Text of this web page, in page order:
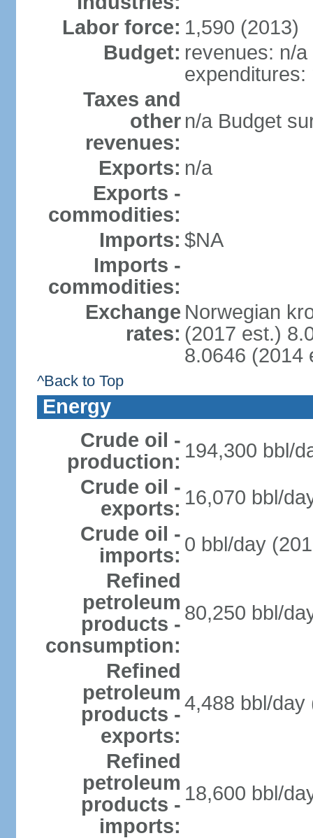
Labor force: 1,590 (2013)
Budget: revenues: n/a
expenditures:
Taxes and
other
revenues:
n/a Budget
Exports: n/a
Exports -
commodities:
Imports: $NA
Imports -
commodities:
Exchange
rates:
Norwegian
(2017 est.)
8.0646 (2014
^Back to Top
Energy
Crude oil -
production: 194,300 bbl/
Crude oil -
exports: 16,070 bbl/
Crude oil -
imports: 0 bbl/day
Refined
petroleum
products -
consumption:
80,250 bbl/
Refined
petroleum
products -
exports:
4,488 bbl/day
Refined
petroleum
products -
imports:
18,600 bbl/